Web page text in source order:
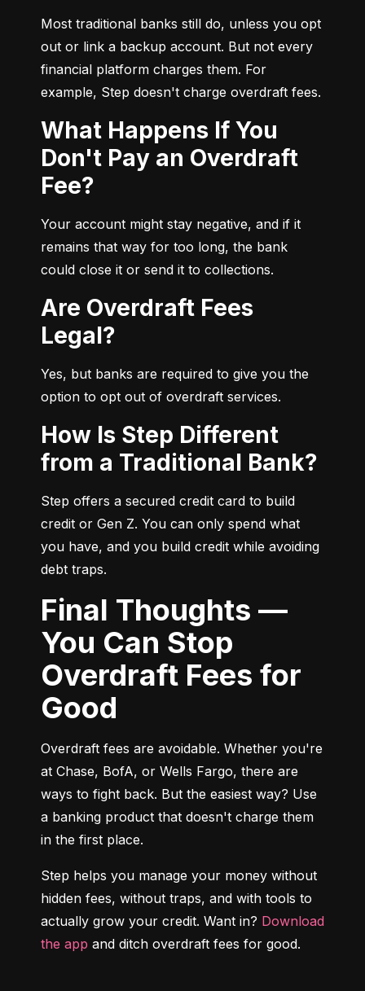
Most traditional banks still do, unless you opt
out or link a backup account. But not every
financial platform charges them. For
example, Step doesn't charge overdraft fees.
What Happens If You
Don't Pay an Overdraft
Fee?
Your account might stay negative, and if it
remains that way for too long, the bank
could close it or send it to collections.
Are Overdraft Fees
Legal?
Yes, but banks are required to give you the
option to opt out of overdraft services.
How Is Step Different
from a Traditional Bank?
Step offers a secured credit card to build
credit or Gen Z. You can only spend what
you have, and you build credit while avoiding
debt traps.
Final Thoughts —
You Can Stop
Overdraft Fees for
Good
Overdraft fees are avoidable. Whether you're
at Chase, BofA, or Wells Fargo, there are
ways to fight back. But the easiest way? Use
a banking product that doesn't charge them
in the first place.
Step helps you manage your money without
hidden fees, without traps, and with tools to
actually grow your credit. Want in? Download
the app and ditch overdraft fees for good.